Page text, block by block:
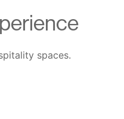
spaces.